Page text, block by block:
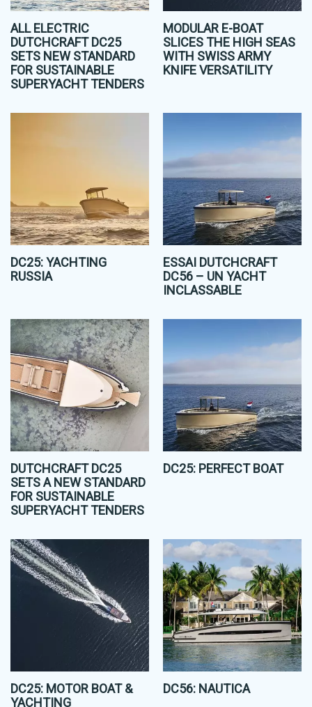
ALL ELECTRIC
DUTCHCRAFT DC25
SETS NEW STANDARD
FOR SUSTAINABLE
SUPERYACHT TENDERS
MODULAR E-BOAT
SLICES THE HIGH SEAS
WITH SWISS ARMY
KNIFE VERSATILITY
DC25: YACHTING
RUSSIA
ESSAI DUTCHCRAFT
DC56 – UN YACHT
INCLASSABLE
DUTCHCRAFT DC25
SETS A NEW STANDARD
FOR SUSTAINABLE
SUPERYACHT TENDERS
DC25: PERFECT BOAT
DC25: MOTOR BOAT &
YACHTING
DC56: NAUTICA